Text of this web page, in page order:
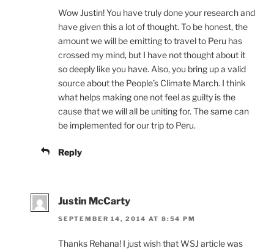
Wow Justin! You have truly done your research and
have given this a lot of thought. To be honest, the
amount we will be emitting to travel to Peru has
crossed my mind, but I have not thought about it
so deeply like you have. Also, you bring up a valid
source about the People’s Climate March. I think
what helps making one not feel as guilty is the
cause that we will all be uniting for. The same can
be implemented for our trip to Peru.
Reply
Justin McCarty
SEPTEMBER 14, 2014 AT 8:54 PM
Thanks Rehana! I just wish that WSJ article was